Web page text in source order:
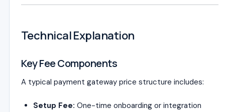
Technical Explanation
Key Fee Components
A typical payment gateway price structure includes:
Setup Fee: One-time onboarding or integration